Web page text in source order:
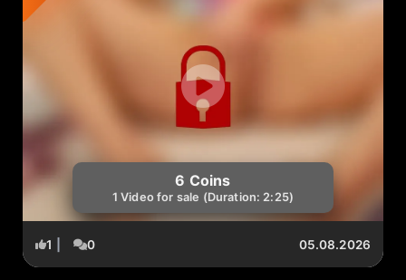
6 Coins
1 Video for sale (Duration: 2:25)
1 0 05.08.2026